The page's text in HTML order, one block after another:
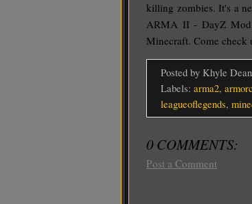
killing zombies. It's a
ARMA II - DayZ
Minecraft. Come check
Posted by Khyle Dean
Labels: arma2,
leagueoflegends,
0 COMMENTS:
Post a Comment